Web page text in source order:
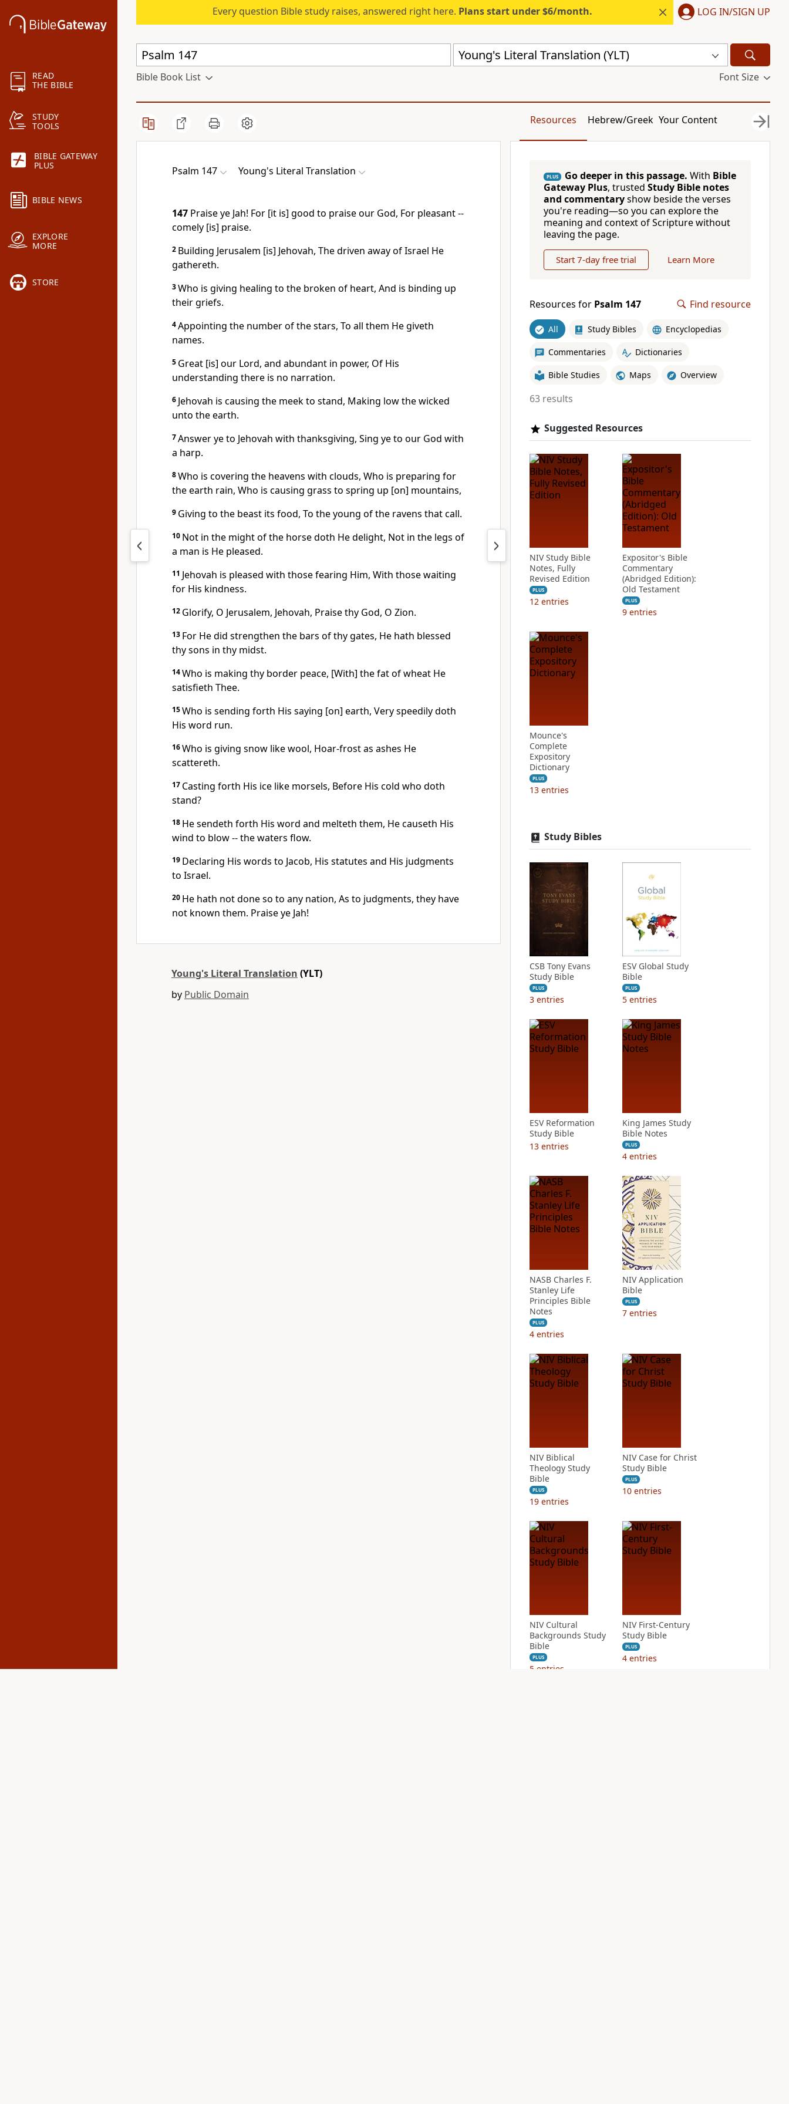
READ
THE BIBLE
STUDY
TOOLS
BIBLE GATEWAY
PLUS
BIBLE NEWS
EXPLORE
MORE
STORE
Every question Bible study raises, answered right here. Plans start under $6/month. LOG IN/SIGN UP
Young's Literal Translation (YLT)
Bible Book List Font Size
Resources Hebrew/Greek Your Content
Psalm 147 Young's Literal Translation
147 Praise ye Jah! For [it is] good to praise our God, For pleasant --
comely [is] praise.
2 Building Jerusalem [is] Jehovah, The driven away of Israel He
gathereth.
3Who is giving healing to the broken of heart, And is binding up
their griefs.
4Appointing the number of the stars, To all them He giveth
names.
5 Great [is] our Lord, and abundant in power, Of His
understanding there is no narration.
6 Jehovah is causing the meek to stand, Making low the wicked
unto the earth.
7Answer ye to Jehovah with thanksgiving, Sing ye to our God with
a harp.
8Who is covering the heavens with clouds, Who is preparing for
the earth rain, Who is causing grass to spring up [on] mountains,
9 Giving to the beast its food, To the young of the ravens that call.
10 Not in the might of the horse doth He delight, Not in the legs of
a man is He pleased.
11 Jehovah is pleased with those fearing Him, With those waiting
for His kindness.
12 Glorify, O Jerusalem, Jehovah, Praise thy God, O Zion.
13 For He did strengthen the bars of thy gates, He hath blessed
thy sons in thy midst.
14Who is making thy border peace, [With] the fat of wheat He
satisfieth Thee.
15Who is sending forth His saying [on] earth, Very speedily doth
His word run.
16Who is giving snow like wool, Hoar-frost as ashes He
scattereth.
17 Casting forth His ice like morsels, Before His cold who doth
stand?
18 He sendeth forth His word and melteth them, He causeth His
wind to blow -- the waters flow.
19 Declaring His words to Jacob, His statutes and His judgments
to Israel.
20 He hath not done so to any nation, As to judgments, they have
not known them. Praise ye Jah!
Young's Literal Translation (YLT)
by Public Domain
PLUS Go deeper in this passage. With Bible
Gateway Plus, trusted Study Bible notes
and commentaryshow beside the verses
you're reading—so you can explore the
meaning and context of Scripture without
leaving the page.
Start 7-day free trial Learn More
Resources for Psalm 147 Find resource
All Study Bibles Encyclopedias
Commentaries Dictionaries
Bible Studies Maps Overview
63 results
Suggested Resources
NIV Study Bible
Notes, Fully
Revised Edition
PLUS
12 entries
Expositor's Bible
Commentary
(Abridged Edition):
Old Testament
PLUS
9 entries
Mounce's
Complete
Expository
Dictionary
PLUS
13 entries
Study Bibles
CSB Tony Evans
Study Bible
PLUS
3 entries
ESV Global Study
Bible
PLUS
5 entries
ESV Reformation
Study Bible
13 entries
King James Study
Bible Notes
PLUS
4 entries
NASB Charles F.
Stanley Life
Principles Bible
Notes
PLUS
4 entries
NIV Application
Bible
PLUS
7 entries
NIV Biblical
Theology Study
Bible
PLUS
19 entries
NIV Case for Christ
Study Bible
PLUS
10 entries
NIV Cultural
Backgrounds Study
Bible
PLUS
5 entries
NIV First-Century
Study Bible
PLUS
4 entries